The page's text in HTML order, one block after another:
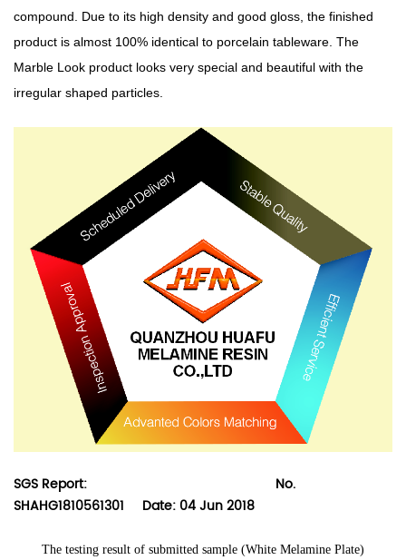
compound. Due to its high density and good gloss, the finished
product is almost 100% identical to porcelain tableware. The
Marble Look product looks very special and beautiful with the
irregular shaped particles.
SGS Report: No.
SHAHG1810561301 Date: 04 Jun 2018
The testing result of submitted sample (White Melamine Plate)